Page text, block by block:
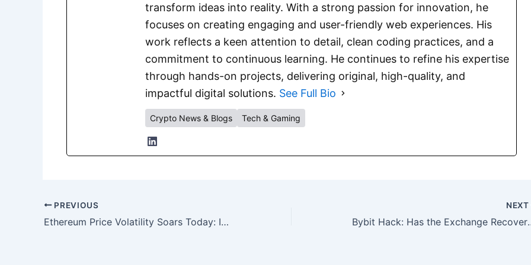
transform ideas into reality. With a strong passion for innovation, he
focuses on creating engaging and user-friendly web experiences. His
work reflects a keen attention to detail, clean coding practices, and a
commitment to continuous learning. He continues to refine his expertise
through hands-on projects, delivering original, high-quality, and
impactful digital solutions. See Full Bio
Crypto News & Blogs Tech & Gaming
PREVIOUS
Ethereum Price Volatility Soars Today: Is ETH on Track for $10,000?
NEXT
Bybit Hack: Has